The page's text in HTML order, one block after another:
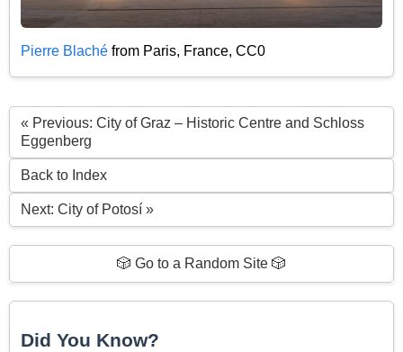
Pierre Blaché from Paris, France, CC0
« Previous: City of Graz – Historic Centre and Schloss
Eggenberg
Back to Index
Next: City of Potosí »
🎲 Go to a Random Site 🎲
Did You Know?